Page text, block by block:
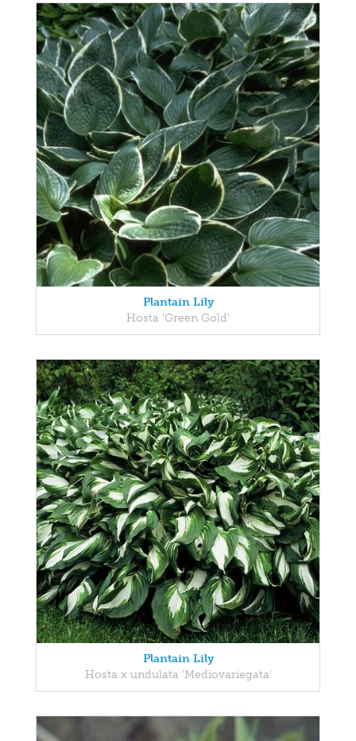
Plantain Lily
Hosta 'Green Gold'
Plantain Lily
Hosta x undulata 'Mediovariegata'